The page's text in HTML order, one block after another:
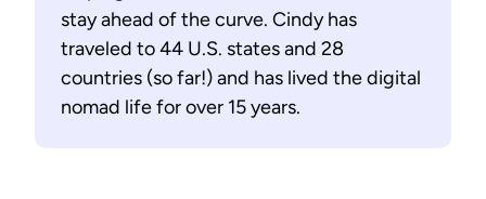
stay ahead of the curve. Cindy has
traveled to 44 U.S. states and 28
countries (so far!) and has lived the digital
nomad life for over 15 years.